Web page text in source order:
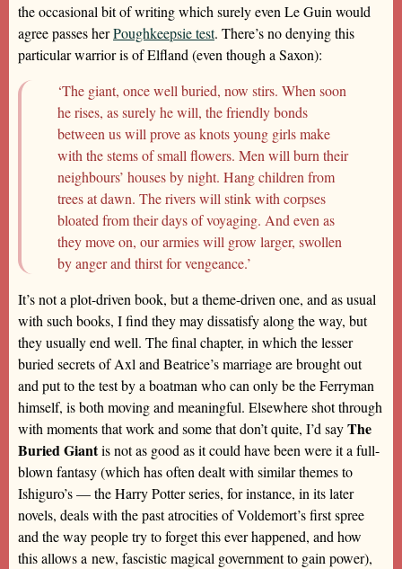
the occasional bit of writing which surely even Le Guin would
agree passes herPoughkeepsie test. There’s no denying this
particular warrior is of Elfland (even though a Saxon):
‘The giant, once well buried, now stirs. When soon
he rises, as surely he will, the friendly bonds
between us will prove as knots young girls make
with the stems of small flowers. Men will burn their
neighbours’ houses by night. Hang children from
trees at dawn. The rivers will stink with corpses
bloated from their days of voyaging. And even as
they move on, our armies will grow larger, swollen
by anger and thirst for vengeance.’
It’s not a plot-driven book, but a theme-driven one, and as usual
with such books, I find they may dissatisfy along the way, but
they usually end well. The final chapter, in which the lesser
buried secrets of Axl and Beatrice’s marriage are brought out
and put to the test by a boatman who can only be the Ferryman
himself, is both moving and meaningful. Elsewhere shot through
with moments that work and some that don’t quite, I’d sayThe
Buried Giantis not as good as it could have been were it a full-
blown fantasy (which has often dealt with similar themes to
Ishiguro’s — the Harry Potter series, for instance, in its later
novels, deals with the past atrocities of Voldemort’s first spree
and the way people try to forget this ever happened, and how
this allows a new, fascistic magical government to gain power),